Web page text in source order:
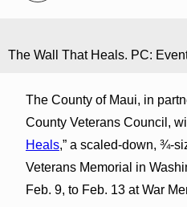
The Wall That Heals. PC:
The County of Maui, in
County Veterans Council,
Heals,” a scaled-down, ¾-
Veterans Memorial in
Feb. 9, to Feb. 13 at War